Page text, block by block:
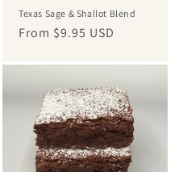
Texas Sage & Shallot Blend
Regular
From $9.95 USD